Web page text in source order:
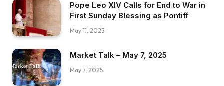
Pope Leo XIV Calls for End to War in
First Sunday Blessing as Pontiff
May 11, 2025
Market Talk – May 7, 2025
May 7, 2025